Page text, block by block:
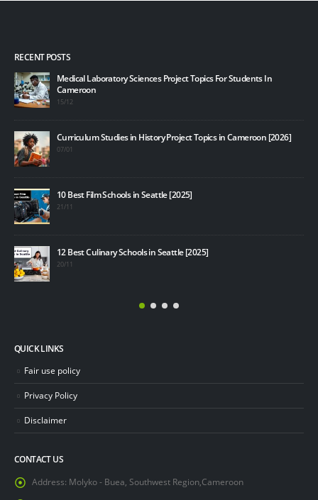
RECENT POSTS
Medical Laboratory Sciences Project Topics For Students In
Cameroon
15/12
Curriculum Studies in History Project Topics in Cameroon [2026]
07/01
10 Best Film Schools in Seattle [2025]
21/11
12 Best Culinary Schools in Seattle [2025]
20/11
QUICK LINKS
Fair use policy
Privacy Policy
Disclaimer
CONTACT US
Address: Molyko - Buea, Southwest Region,Cameroon